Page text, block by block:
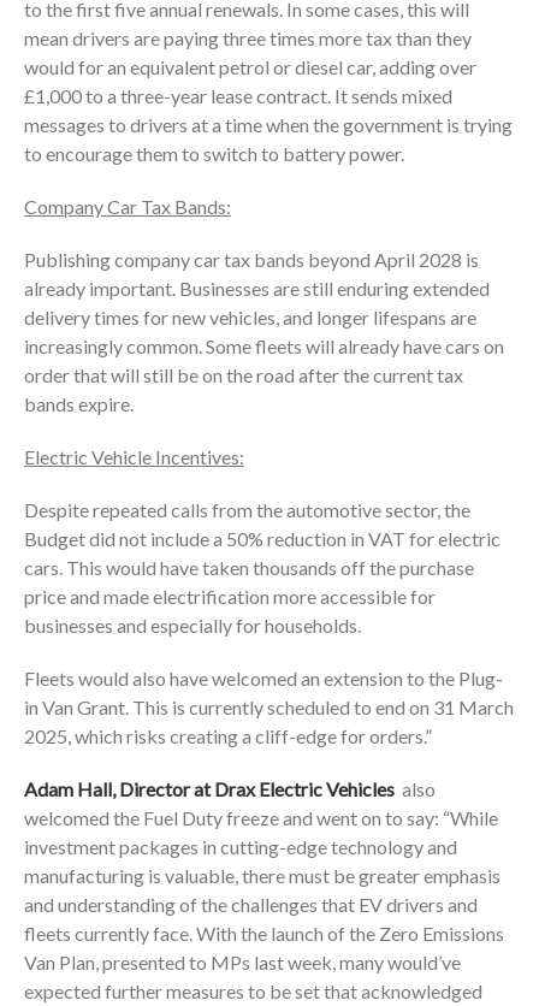
to the first five annual renewals. In some cases, this will
mean drivers are paying three times more tax than they
would for an equivalent petrol or diesel car, adding over
£1,000 to a three-year lease contract. It sends mixed
messages to drivers at a time when the government is trying
to encourage them to switch to battery power.
Company Car Tax Bands:
Publishing company car tax bands beyond April 2028 is
already important. Businesses are still enduring extended
delivery times for new vehicles, and longer lifespans are
increasingly common. Some fleets will already have cars on
order that will still be on the road after the current tax
bands expire.
Electric Vehicle Incentives:
Despite repeated calls from the automotive sector, the
Budget did not include a 50% reduction in VAT for electric
cars. This would have taken thousands off the purchase
price and made electrification more accessible for
businesses and especially for households.
Fleets would also have welcomed an extension to the Plug-
in Van Grant. This is currently scheduled to end on 31 March
2025, which risks creating a cliff-edge for orders.”
Adam Hall, Director at Drax Electric Vehicles also
welcomed the Fuel Duty freeze and went on to say: “While
investment packages in cutting-edge technology and
manufacturing is valuable, there must be greater emphasis
and understanding of the challenges that EV drivers and
fleets currently face. With the launch of the Zero Emissions
Van Plan, presented to MPs last week, many would’ve
expected further measures to be set that acknowledged